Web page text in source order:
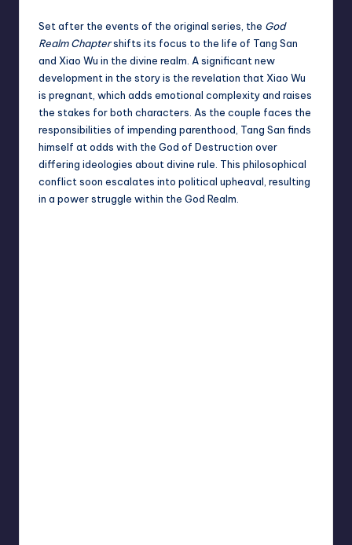
Set after the events of the original series, the God
Realm Chaptershifts its focus to the life of Tang San
and Xiao Wu in the divine realm. A significant new
development in the story is the revelation that Xiao Wu
is pregnant, which adds emotional complexity and raises
the stakes for both characters. As the couple faces the
responsibilities of impending parenthood, Tang San finds
himself at odds with the God of Destruction over
differing ideologies about divine rule. This philosophical
conflict soon escalates into political upheaval, resulting
in a power struggle within the God Realm.